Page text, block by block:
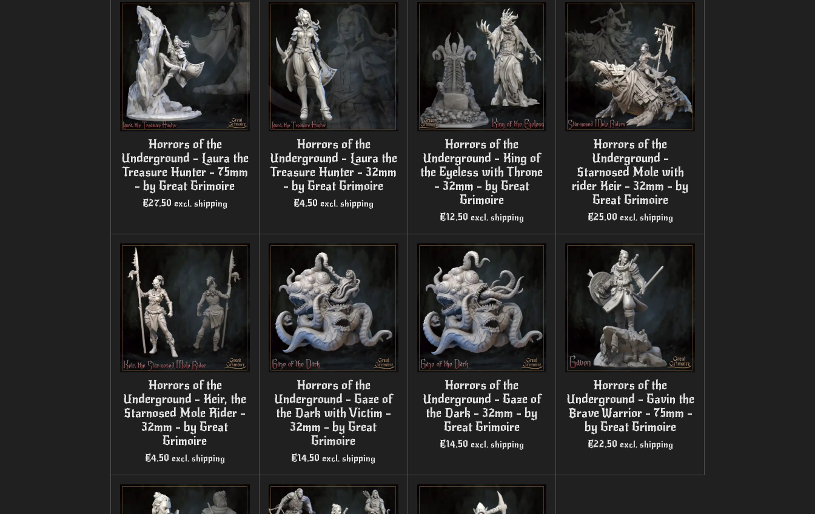
Horrors of the
Underground - Laura the
Treasure Hunter - 75mm
- by Great Grimoire
€27.50 excl. shipping
Horrors of the
Underground - Laura the
Treasure Hunter - 32mm
- by Great Grimoire
€4.50 excl. shipping
Horrors of the
Underground - King of
the Eyeless with Throne
- 32mm - by Great
Grimoire
€12.50 excl. shipping
Horrors of the
Underground -
Starnosed Mole with
rider Keir - 32mm - by
Great Grimoire
€25.00 excl. shipping
Horrors of the
Underground - Keir, the
Starnosed Mole Rider -
32mm - by Great
Grimoire
€4.50 excl. shipping
Horrors of the
Underground - Gaze of
the Dark with Victim -
32mm - by Great
Grimoire
€14.50 excl. shipping
Horrors of the
Underground - Gaze of
the Dark - 32mm - by
Great Grimoire
€14.50 excl. shipping
Horrors of the
Underground - Gavin the
Brave Warrior - 75mm -
by Great Grimoire
€22.50 excl. shipping